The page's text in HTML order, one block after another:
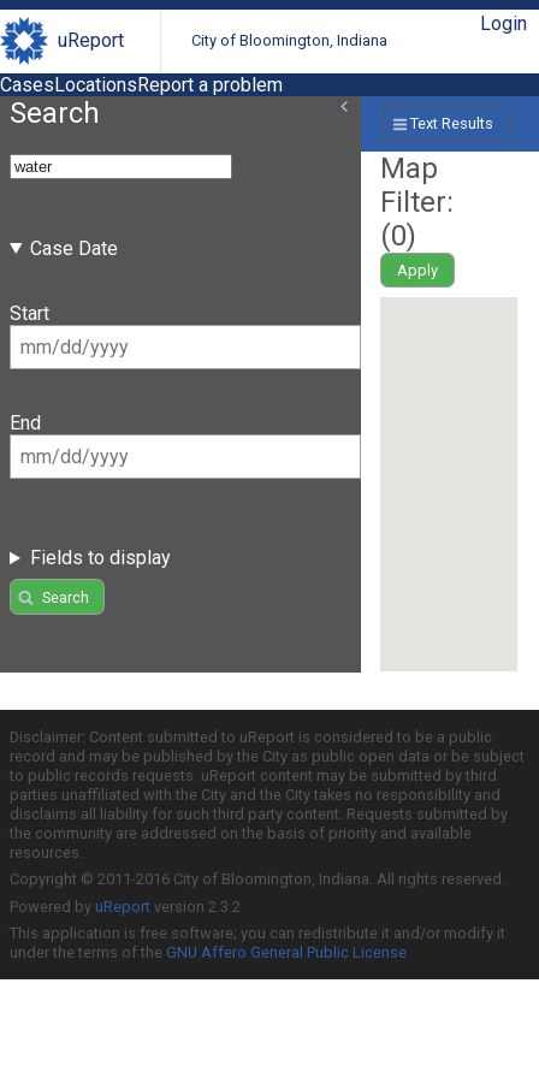
uReport City of Bloomington, Indiana
Login
CasesLocationsReport a problem
Search
Case Date
Start
End
Fields to display
Search
Text Results
Map
Filter:
(0)
Apply
Disclaimer: Content submitted to uReport is considered to be a public
record and may be published by the City as public open data or be subject
to public records requests. uReport content may be submitted by third
parties unaffiliated with the City and the City takes no responsibility and
disclaims all liability for such third party content. Requests submitted by
the community are addressed on the basis of priority and available
resources.
Copyright © 2011-2016 City of Bloomington, Indiana. All rights reserved.
Powered by uReport version 2.3.2
This application is free software; you can redistribute it and/or modify it
under the terms of the GNU Affero General Public License